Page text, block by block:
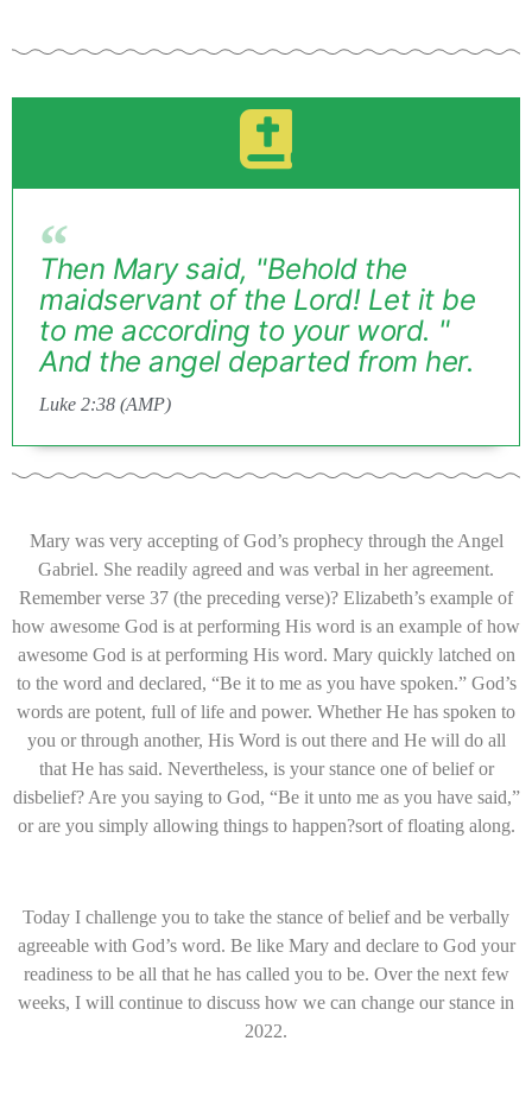
Then Mary said, "Behold the
maidservant of the Lord! Let it be
to me according to your word. "
And the angel departed from her.
Luke 2:38 (AMP)
Mary was very accepting of God’s prophecy through the Angel
Gabriel. She readily agreed and was verbal in her agreement.
Remember verse 37 (the preceding verse)? Elizabeth’s example of
how awesome God is at performing His word is an example of how
awesome God is at performing His word. Mary quickly latched on
to the word and declared, “Be it to me as you have spoken.” God’s
words are potent, full of life and power. Whether He has spoken to
you or through another, His Word is out there and He will do all
that He has said. Nevertheless, is your stance one of belief or
disbelief? Are you saying to God, “Be it unto me as you have said,”
or are you simply allowing things to happen?sort of floating along.
Today I challenge you to take the stance of belief and be verbally
agreeable with God’s word. Be like Mary and declare to God your
readiness to be all that he has called you to be. Over the next few
weeks, I will continue to discuss how we can change our stance in
2022.